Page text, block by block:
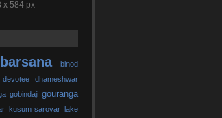
x 584 px
barsana
binod
devotee
dhameshwar
gobindaji gouranga
kusum sarovar
lake